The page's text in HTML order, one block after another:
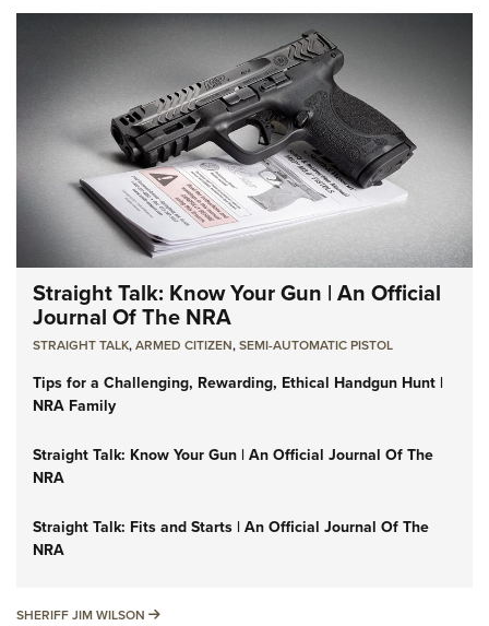
Straight Talk: Know Your Gun | An Official
Journal Of The NRA
STRAIGHT TALK,ARMED CITIZEN,SEMI-AUTOMATIC PISTOL
Tips for a Challenging, Rewarding, Ethical Handgun Hunt |
NRA Family
Straight Talk: Know Your Gun | An Official Journal Of The
NRA
Straight Talk: Fits and Starts | An Official Journal Of The
NRA
SHERIFF JIM WILSON SHERIFF JIM WILSON